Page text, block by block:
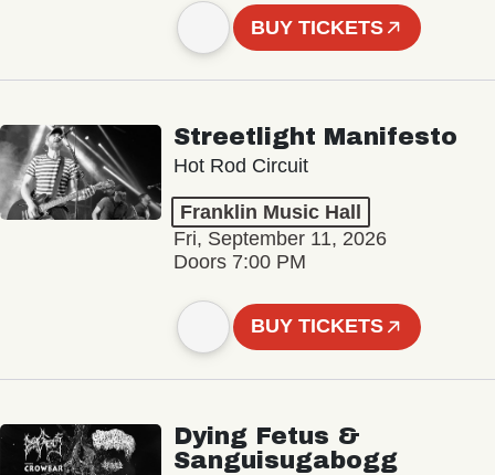
BUY TICKETS
Streetlight Manifesto
Hot Rod Circuit
Franklin Music Hall
Fri, September 11, 2026
Doors 7:00 PM
BUY TICKETS
Dying Fetus &
Sanguisugabogg